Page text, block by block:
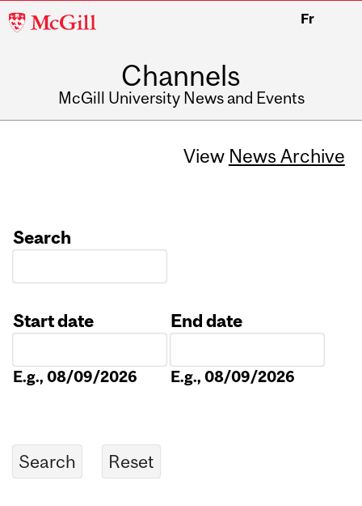
McGill
Fr
Channels
McGill University News and Events
View News Archive
Search
Start date
E.g., 08/09/2026
End date
E.g., 08/09/2026